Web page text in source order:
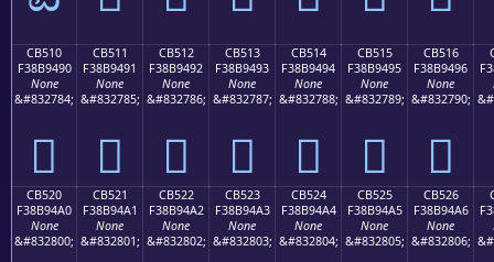
CB510
F38B9490
None
&#832784;
󋔐
CB511
F38B9491
None
&#832785;
󋔑
CB512
F38B9492
None
&#832786;
󋔒
CB513
F38B9493
None
&#832787;
󋔓
CB514
F38B9494
None
&#832788;
󋔔
CB515
F38B9495
None
&#832789;
󋔕
CB516
F38B9496
None
&#832790;
󋔖
CB520
F38B94A0
None
&#832800;
CB521
F38B94A1
None
&#832801;
CB522
F38B94A2
None
&#832802;
CB523
F38B94A3
None
&#832803;
CB524
F38B94A4
None
&#832804;
CB525
F38B94A5
None
&#832805;
CB526
F38B94A6
None
&#832806;